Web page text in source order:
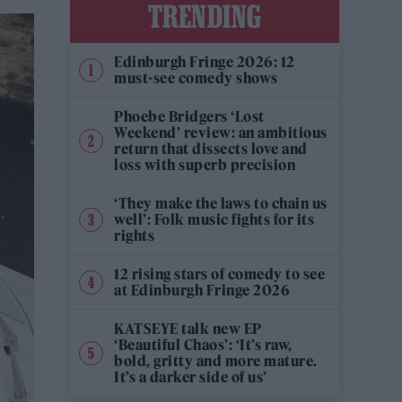
TRENDING
Edinburgh Fringe 2026: 12
must-see comedy shows
Phoebe Bridgers ‘Lost
Weekend’ review: an ambitious
return that dissects love and
loss with superb precision
‘They make the laws to chain us
well’: Folk music fights for its
rights
12 rising stars of comedy to see
at Edinburgh Fringe 2026
KATSEYE talk new EP
‘Beautiful Chaos’: ‘It’s raw,
bold, gritty and more mature.
It’s a darker side of us’